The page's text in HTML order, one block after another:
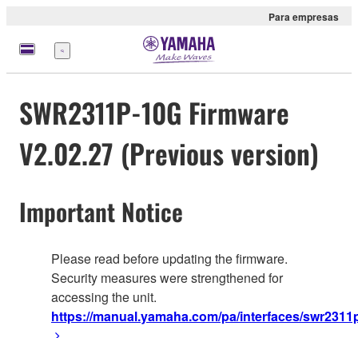
Para empresas
Menu
SWR2311P-10G Firmware
V2.02.27 (Previous version)
Important Notice
Please read before updating the firmware.
Security measures were strengthened for
accessing the unit.
https://manual.yamaha.com/pa/interfaces/